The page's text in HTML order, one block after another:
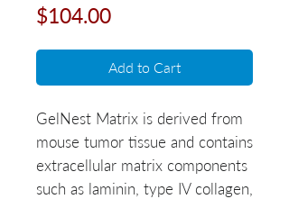
$104.00Price
Add to Cart
GelNest Matrix is derived from
mouse tumor tissue and contains
extracellular matrix components
such as laminin, type IV collagen,